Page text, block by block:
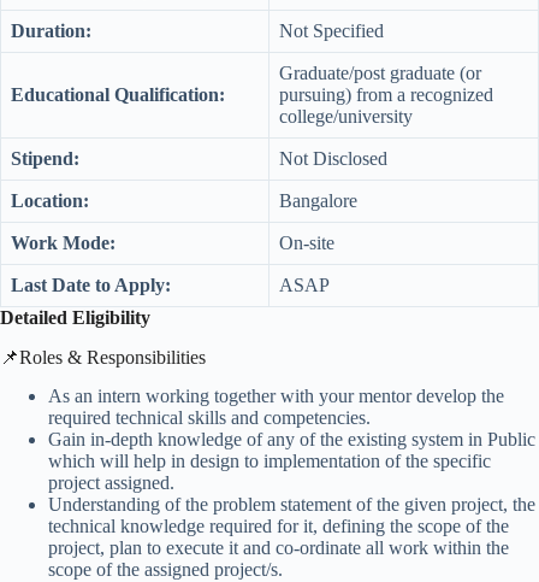
Duration: Not Specified
Educational Qualification:
Graduate/post graduate (or
pursuing) from a recognized
college/university
Stipend: Not Disclosed
Location: Bangalore
Work Mode: On-site
Last Date to Apply:
ASAP
Detailed Eligibility
📌Roles & Responsibilities
As an intern working together with your mentor develop the
required technical skills and competencies.
Gain in-depth knowledge of any of the existing system in Public
which will help in design to implementation of the specific
project assigned.
Understanding of the problem statement of the given project, the
technical knowledge required for it, defining the scope of the
project, plan to execute it and co-ordinate all work within the
scope of the assigned project/s.